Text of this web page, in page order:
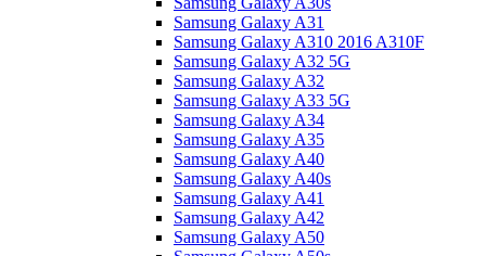
Samsung Galaxy A31
Samsung Galaxy A310 2016 A310F
Samsung Galaxy A32 5G
Samsung Galaxy A32
Samsung Galaxy A33 5G
Samsung Galaxy A34
Samsung Galaxy A35
Samsung Galaxy A40
Samsung Galaxy A40s
Samsung Galaxy A41
Samsung Galaxy A42
Samsung Galaxy A50